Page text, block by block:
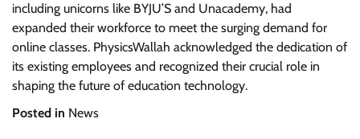
including unicorns like BYJU’S and Unacademy, had
expanded their workforce to meet the surging demand for
online classes. PhysicsWallah acknowledged the dedication of
its existing employees and recognized their crucial role in
shaping the future of education technology.
Posted in News